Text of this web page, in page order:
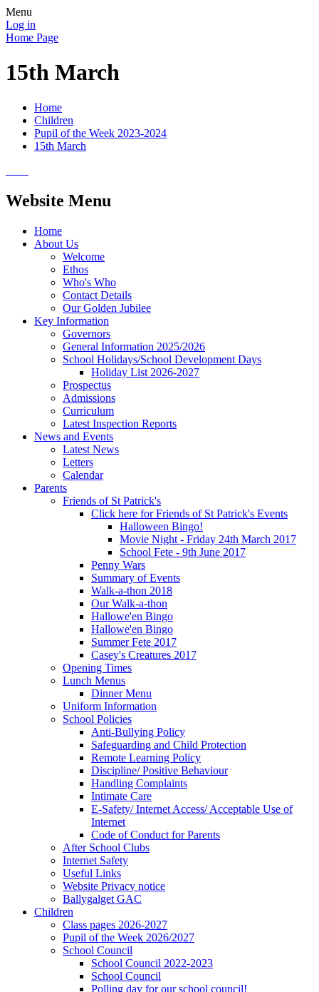
Menu
Log in
Home Page
15th March
Home
Children
Pupil of the Week 2023-2024
15th March
Website Menu
Home
About Us
Welcome
Ethos
Who's Who
Contact Details
Our Golden Jubilee
Key Information
Governors
General Information 2025/2026
School Holidays/School Development Days
Holiday List 2026-2027
Prospectus
Admissions
Curriculum
Latest Inspection Reports
News and Events
Latest News
Letters
Calendar
Parents
Friends of St Patrick's
Click here for Friends of St Patrick's Events
Halloween Bingo!
Movie Night - Friday 24th March 2017
School Fete - 9th June 2017
Penny Wars
Summary of Events
Walk-a-thon 2018
Our Walk-a-thon
Hallowe'en Bingo
Hallowe'en Bingo
Summer Fete 2017
Casey's Creatures 2017
Opening Times
Lunch Menus
Dinner Menu
Uniform Information
School Policies
Anti-Bullying Policy
Safeguarding and Child Protection
Remote Learning Policy
Discipline/ Positive Behaviour
Handling Complaints
Intimate Care
E-Safety/ Internet Access/ Acceptable Use of
Internet
Code of Conduct for Parents
After School Clubs
Internet Safety
Useful Links
Website Privacy notice
Ballygalget GAC
Children
Class pages 2026-2027
Pupil of the Week 2026/2027
School Council
School Council 2022-2023
School Council
Polling day for our school council!